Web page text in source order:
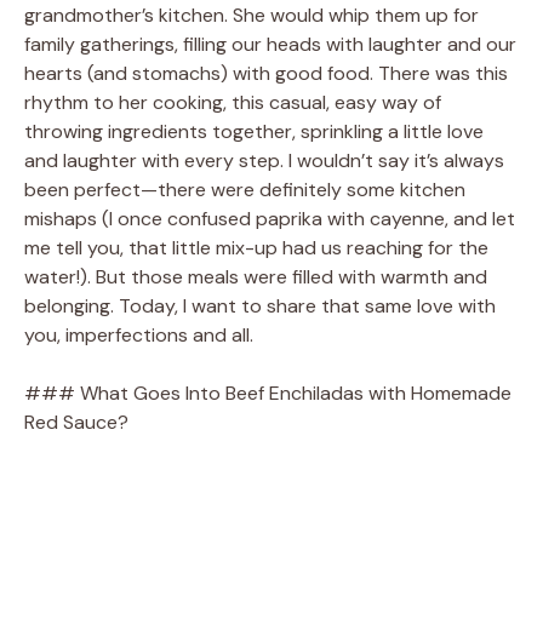
grandmother’s kitchen. She would whip them up for
family gatherings, filling our heads with laughter and our
hearts (and stomachs) with good food. There was this
rhythm to her cooking, this casual, easy way of
throwing ingredients together, sprinkling a little love
and laughter with every step. I wouldn’t say it’s always
been perfect—there were definitely some kitchen
mishaps (I once confused paprika with cayenne, and let
me tell you, that little mix-up had us reaching for the
water!). But those meals were filled with warmth and
belonging. Today, I want to share that same love with
you, imperfections and all.
### What Goes Into Beef Enchiladas with Homemade
Red Sauce?